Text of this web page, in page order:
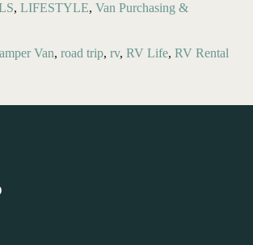
, LIFESTYLE, Van Purchasing &
Van, road trip, rv, RV Life, RV Rental